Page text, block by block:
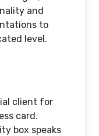
and
to
level.
client for
card.
box speaks